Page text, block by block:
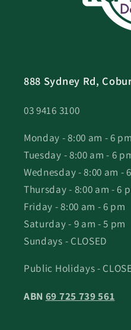
888 Sydney Rd,
03 9416 3100
Monday - 8:00 am - 6 pm
Tuesday - 8:00 am - 6
Wednesday - 8:00 am -
Thursday - 8:00 am - 6
Friday - 8:00 am - 6 pm
Saturday - 9 am - 5 pm
Sundays - CLOSED
Public Holidays -
ABN 69 725 739 561